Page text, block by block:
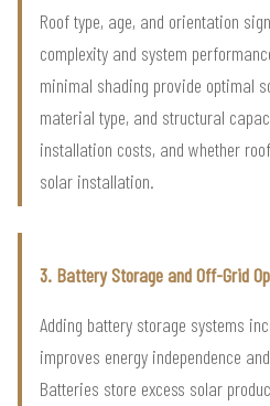
Roof type, age, and orientation
complexity and system
minimal shading provide optimal
material type, and structural
installation costs, and whether
solar installation.
3. Battery Storage and Off-Grid
Adding battery storage systems
improves energy independence
Batteries store excess solar